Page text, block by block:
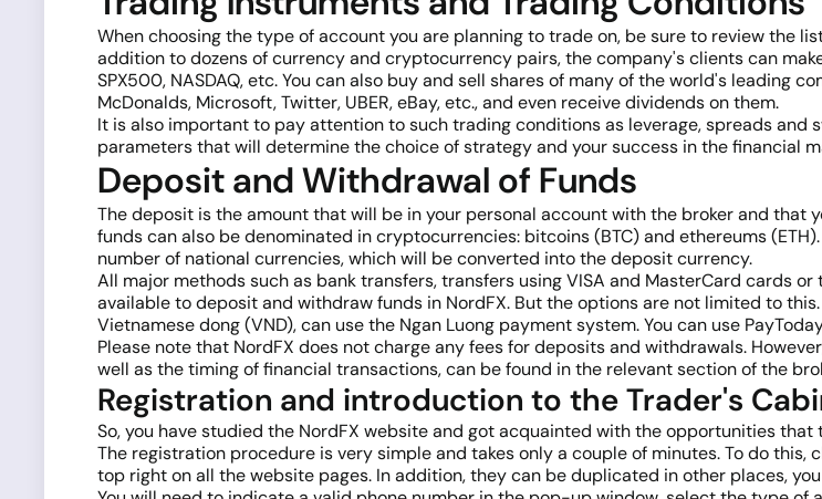
When choosing the type of account you are planning to trade on, be sure to review the
addition to dozens of currency and cryptocurrency pairs, the company's clients can
SPX500, NASDAQ, etc. You can also buy and sell shares of many of the world's leading
McDonalds, Microsoft, Twitter, UBER, eBay, etc., and even receive dividends on them.
It is also important to pay attention to such trading conditions as leverage, spreads and
parameters that will determine the choice of strategy and your success in the financial
Deposit and Withdrawal of Funds
The deposit is the amount that will be in your personal account with the broker and that
funds can also be denominated in cryptocurrencies: bitcoins (BTC) and ethereums
number of national currencies, which will be converted into the deposit currency.
All major methods such as bank transfers, transfers using VISA and MasterCard cards or
available to deposit and withdraw funds in NordFX. But the options are not limited to
Vietnamese dong (VND), can use the Ngan Luong payment system. You can use
Please note that NordFX does not charge any fees for deposits and withdrawals.
well as the timing of financial transactions, can be found in the relevant section of the
Registration and introduction to the Trader's
So, you have studied the NordFX website and got acquainted with the opportunities
The registration procedure is very simple and takes only a couple of minutes. To do this,
top right on all the website pages. In addition, they can be duplicated in other places,